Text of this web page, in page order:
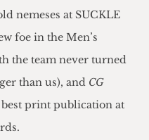
nemeses at SUCKLE
foe in the Men’s
the team never turned
than us), and CG
print publication at